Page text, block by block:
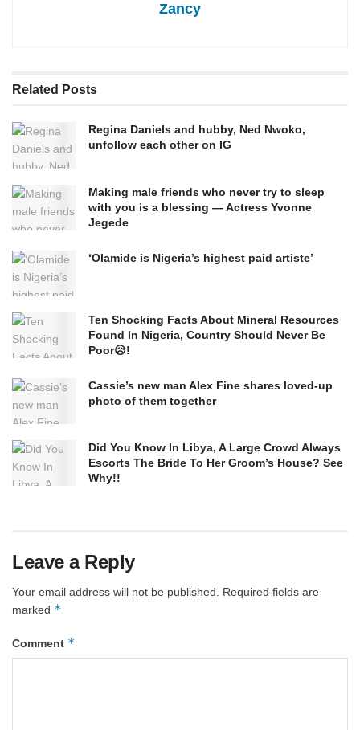
Zancy
Related Posts
Regina Daniels and hubby, Ned Nwoko,
unfollow each other on IG
Making male friends who never try to sleep
with you is a blessing — Actress Yvonne
Jegede
‘Olamide is Nigeria’s highest paid artiste’
Ten Shocking Facts About Mineral Resources
Found In Nigeria, Country Should Never Be
Poor😥!
Cassie’s new man Alex Fine shares loved-up
photo of them together
Did You Know In Libya, A Large Crowd Always
Escorts The Bride To Her Groom’s House? See
Why!!
Leave a Reply
Your email address will not be published.
Required fields are
marked *
Comment *